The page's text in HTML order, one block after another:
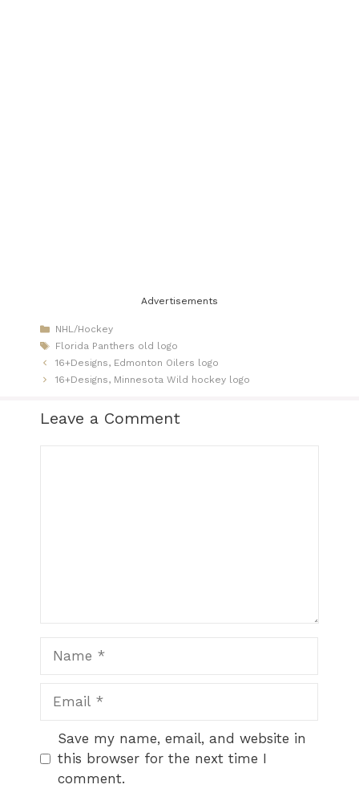
Advertisements
Categories
NHL/Hockey
Tags
Florida Panthers old logo
16+Designs, Edmonton Oilers logo
16+Designs, Minnesota Wild hockey logo
Leave a Comment
Website
Save my name, email, and website in
this browser for the next time I
comment.